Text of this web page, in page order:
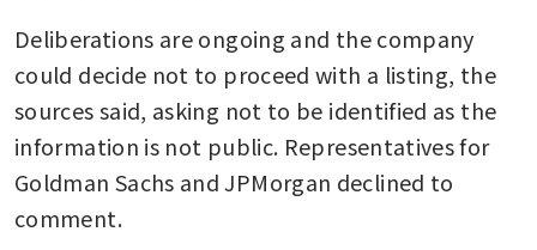
Deliberations are ongoing and the company
could decide not to proceed with a listing, the
sources said, asking not to be identified as the
information is not public. Representatives for
Goldman Sachs and JPMorgan declined to
comment.